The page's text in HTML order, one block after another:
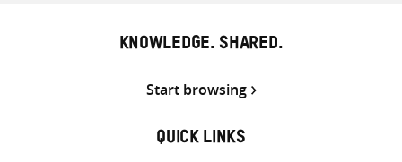
KNOWLEDGE. SHARED.
Start browsing
QUICK LINKS